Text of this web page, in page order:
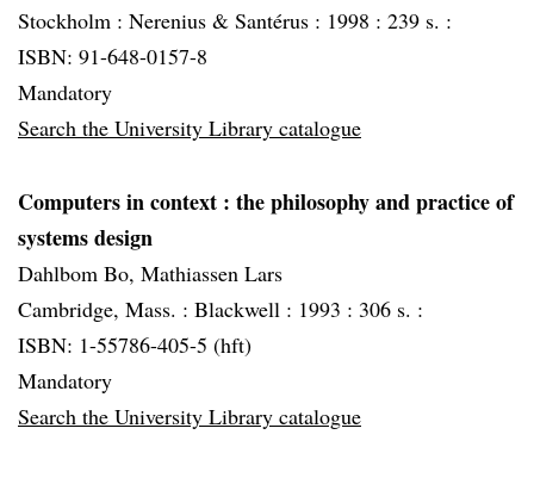
Stockholm : Nerenius & Santérus : 1998 : 239 s. :
ISBN: 91-648-0157-8
Mandatory
Search the University Library catalogue
Computers in context : the philosophy and practice of
systems design
Dahlbom Bo, Mathiassen Lars
Cambridge, Mass. : Blackwell : 1993 : 306 s. :
ISBN: 1-55786-405-5 (hft)
Mandatory
Search the University Library catalogue